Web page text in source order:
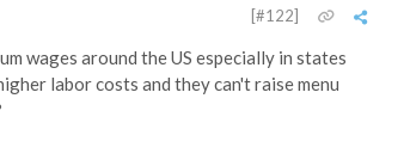
[#122]
wages around the US especially in states
labor costs and they can't raise menu